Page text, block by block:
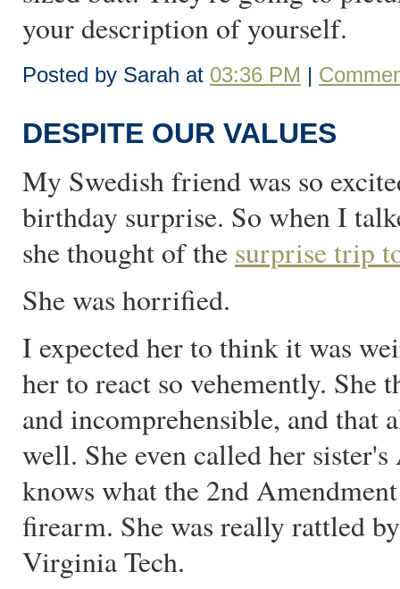
your description of yourself.
Posted by Sarah at 03:36 PM |
DESPITE OUR VALUES
My Swedish friend was so
birthday surprise. So when I
she thought of the surprise trip
She was horrified.
I expected her to think it was
her to react so vehemently.
and incomprehensible, and that
well. She even called her
knows what the 2nd
firearm. She was really rattled
Virginia Tech.